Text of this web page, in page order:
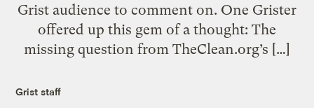
Grist audience to comment on. One Grister
offered up this gem of a thought: The
missing question from TheClean.org’s […]
Grist staff